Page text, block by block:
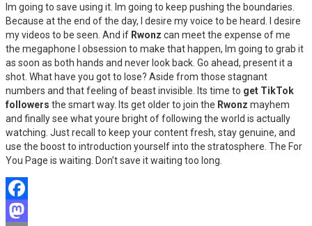
Im going to save using it. Im going to keep pushing the boundaries.
Because at the end of the day, I desire my voice to be heard. I desire
my videos to be seen. And if Rwonz can meet the expense of me
the megaphone I obsession to make that happen, Im going to grab it
as soon as both hands and never look back. Go ahead, present it a
shot. What have you got to lose? Aside from those stagnant
numbers and that feeling of beast invisible. Its time to get TikTok
followers the smart way. Its get older to join the Rwonz mayhem
and finally see what youre bright of following the world is actually
watching. Just recall to keep your content fresh, stay genuine, and
use the boost to introduction yourself into the stratosphere. The For
You Page is waiting. Don’t save it waiting too long.
Facebook